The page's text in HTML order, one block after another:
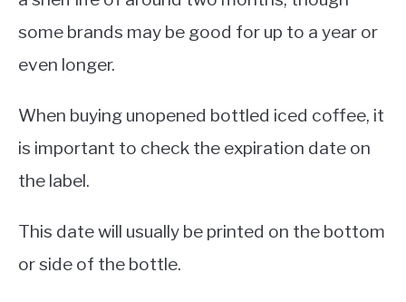
some brands may be good for up to a year or
even longer.
When buying unopened bottled iced coffee, it
is important to check the expiration date on
the label.
This date will usually be printed on the bottom
or side of the bottle.